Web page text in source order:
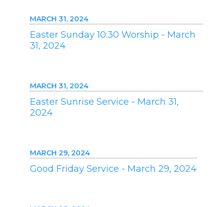
MARCH 31, 2024
Easter Sunday 10:30 Worship - March
31, 2024
MARCH 31, 2024
Easter Sunrise Service - March 31,
2024
MARCH 29, 2024
Good Friday Service - March 29, 2024